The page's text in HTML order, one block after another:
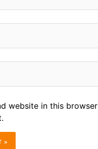
website in this